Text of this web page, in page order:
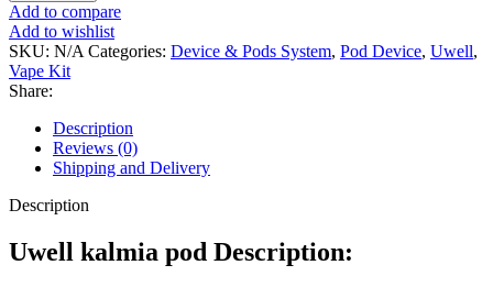
Add to compare
Add to wishlist
SKU: N/A Categories: Device & Pods System, Pod Device, Uwell,
Vape Kit
Share:
Description
Reviews (0)
Shipping and Delivery
Description
Uwell kalmia pod Description: